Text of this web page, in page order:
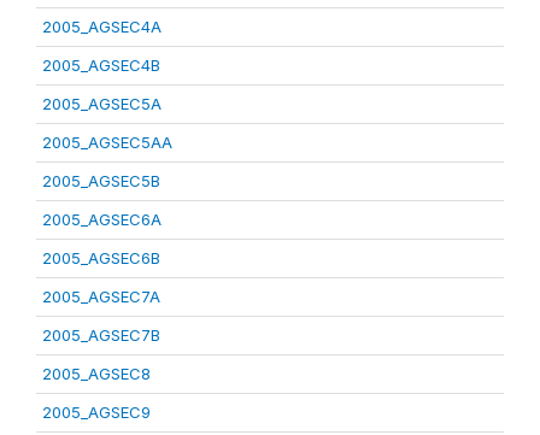
2005_AGSEC4A
2005_AGSEC4B
2005_AGSEC5A
2005_AGSEC5AA
2005_AGSEC5B
2005_AGSEC6A
2005_AGSEC6B
2005_AGSEC7A
2005_AGSEC7B
2005_AGSEC8
2005_AGSEC9